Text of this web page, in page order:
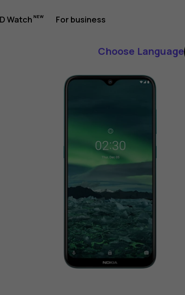
Watch For business
Choose Language